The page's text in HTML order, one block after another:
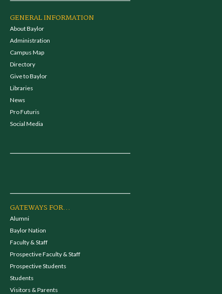
GENERAL INFORMATION
About Baylor
Administration
Campus Map
Directory
Give to Baylor
Libraries
News
Pro Futuris
Social Media
GATEWAYS FOR...
Alumni
Baylor Nation
Faculty & Staff
Prospective Faculty & Staff
Prospective Students
Students
Visitors & Parents